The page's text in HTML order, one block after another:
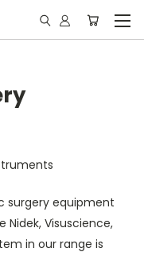
surgery equipment
Nidek, Visuscience,
in our range is